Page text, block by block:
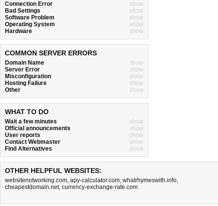
Connection Error
show
Bad Settings
show
Software Problem
show
Operating System
show
Hardware
show
COMMON SERVER ERRORS
Domain Name
show
Server Error
show
Misconfiguration
show
Hosting Failure
show
Other
show
WHAT TO DO
Wait a few minutes
show
Official announcements
show
User reports
show
Contact Webmaster
show
Find Alternatives
show
OTHER HELPFUL WEBSITES:
websitenotworking.com, apy-calculator.com, whatrhymeswith.info,
cheapestdomain.net, currency-exchange-rate.com